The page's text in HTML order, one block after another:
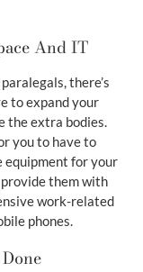
And IT
there’s
to expand your
the extra bodies.
you to have to
equipment for your
them with
work-related
phones.